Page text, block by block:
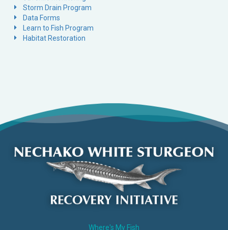
Storm Drain Program
Data Forms
Learn to Fish Program
Habitat Restoration
Where's My Fish